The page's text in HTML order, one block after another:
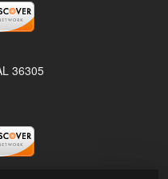
36305